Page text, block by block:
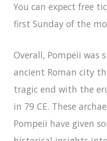
You can expect free
first Sunday of the
Overall, Pompeii was
ancient Roman city
tragic end with the
in 79 CE. These
Pompeii have given